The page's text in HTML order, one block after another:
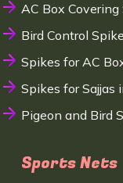
AC Box
Bird Control
Spikes for AC
Spikes for Sajjas
Pigeon and Bird
Sports Nets